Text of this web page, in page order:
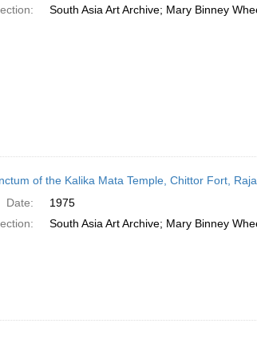
South Asia Art Archive; Mary Binney
of the Kalika Mata Temple, Chittor Fort,
Date:
1975
South Asia Art Archive; Mary Binney